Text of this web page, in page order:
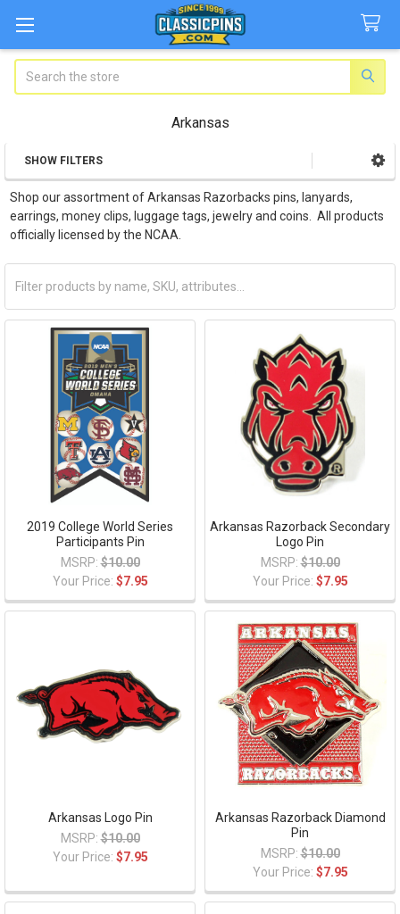
Arkansas
Sidebar
SHOW FILTERS
Shop our assortment of Arkansas Razorbacks pins, lanyards,
earrings, money clips, luggage tags, jewelry and coins. All products
officially licensed by the NCAA.
2019 College World Series
Participants Pin
MSRP: $10.00
Your Price: $7.95
Arkansas Razorback Secondary
Logo Pin
MSRP: $10.00
Your Price: $7.95
Arkansas Logo Pin
MSRP: $10.00
Your Price: $7.95
Arkansas Razorback Diamond
Pin
MSRP: $10.00
Your Price: $7.95